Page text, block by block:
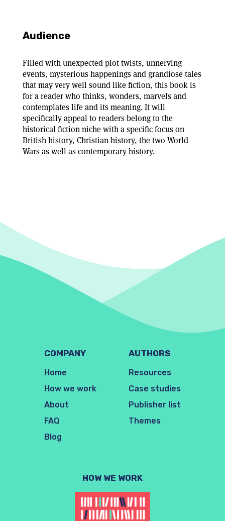
Audience
Filled with unexpected plot twists, unnerving
events, mysterious happenings and grandiose tales
that may very well sound like fiction, this book is
for a reader who thinks, wonders, marvels and
contemplates life and its meaning. It will
specifically appeal to readers belong to the
historical fiction niche with a specific focus on
British history, Christian history, the two World
Wars as well as contemporary history.
COMPANY
Home
How we work
About
FAQ
Blog
AUTHORS
Resources
Case studies
Publisher list
Themes
HOW WE WORK